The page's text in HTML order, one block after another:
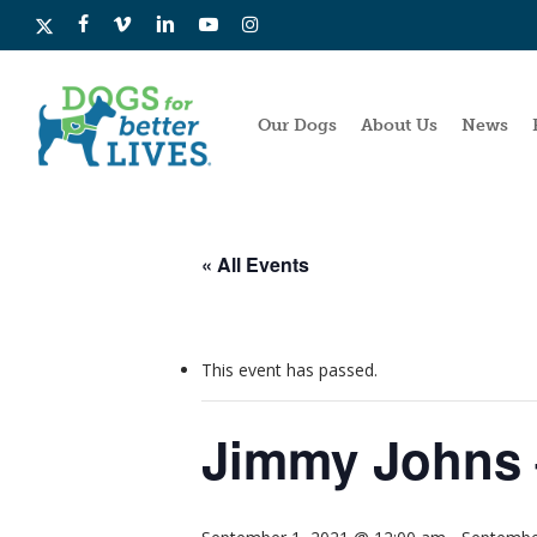
to
content
x-
twitter
facebook
vimeo linkedinyoutubeinstagram
Our Dogs About Us News
« All Events
This event has passed.
Jimmy Johns